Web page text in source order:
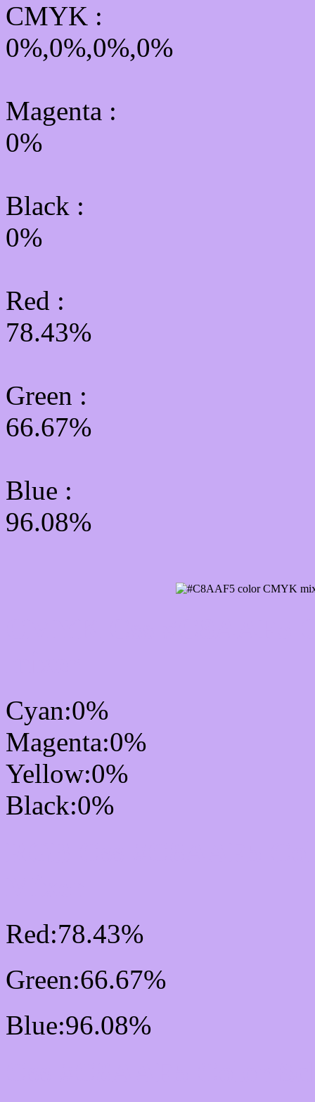
CMYK :
0%,0%,0%,0%
Magenta :
0%
Black :
0%
Red :
78.43%
Green :
66.67%
Blue :
96.08%
Cyan:0%
Magenta:0%
Yellow:0%
Black:0%
Red:78.43%
Green:66.67%
Blue:96.08%